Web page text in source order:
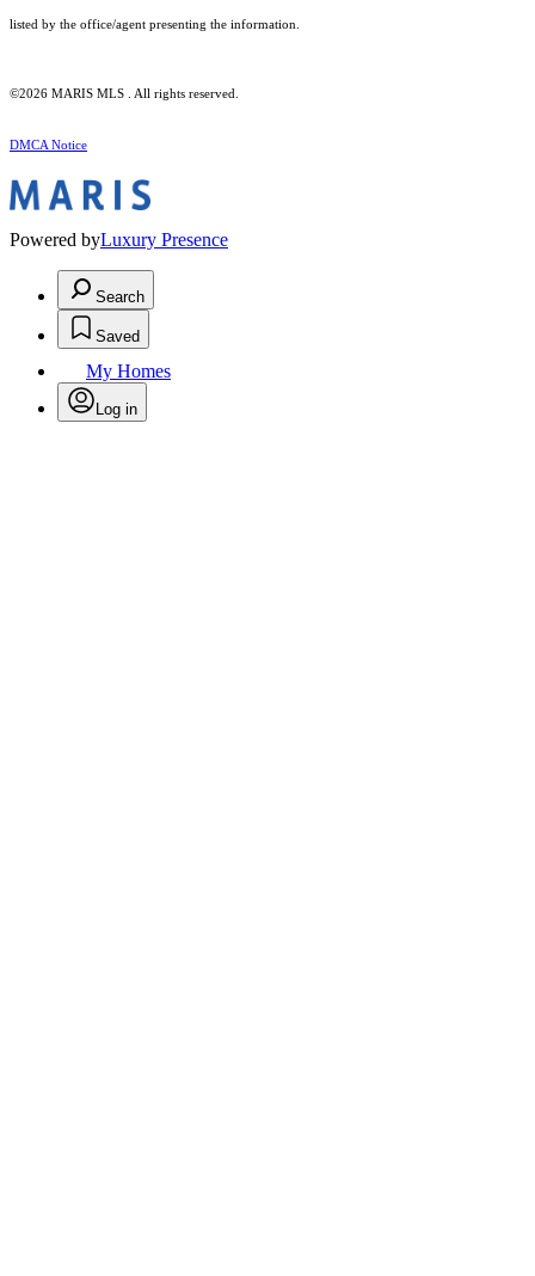
listed by the office/agent presenting the information.
©2026 MARIS MLS . All rights reserved.
DMCA Notice
Powered byLuxury Presence
Search
Saved
My Homes
Log in